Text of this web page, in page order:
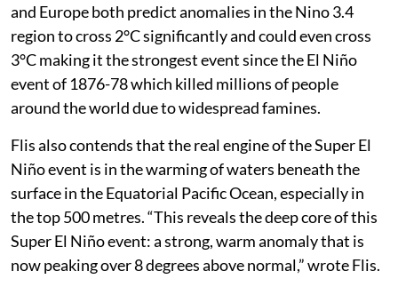
and Europe both predict anomalies in the Nino 3.4
region to cross 2°C significantly and could even cross
3°C making it the strongest event since the El Niño
event of 1876-78 which killed millions of people
around the world due to widespread famines.
Flis also contends that the real engine of the Super El
Niño event is in the warming of waters beneath the
surface in the Equatorial Pacific Ocean, especially in
the top 500 metres. “This reveals the deep core of this
Super El Niño event: a strong, warm anomaly that is
now peaking over 8 degrees above normal,” wrote Flis.